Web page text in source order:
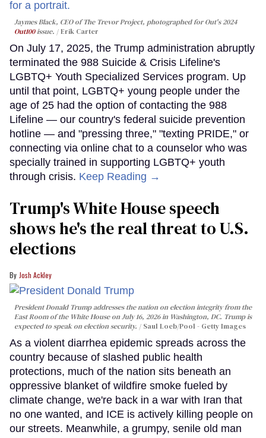
Jaymes Black, CEO of The Trevor Project, photographed for Out's 2024
Out100issue. Erik Carter
On July 17, 2025, the Trump administration abruptly
terminated the 988 Suicide & Crisis Lifeline's
LGBTQ+ Youth Specialized Services program. Up
until that point, LGBTQ+ young people under the
age of 25 had the option of contacting the 988
Lifeline — our country's federal suicide prevention
hotline — and "pressing three," "texting PRIDE," or
connecting via online chat to a counselor who was
specially trained in supporting LGBTQ+ youth
through crisis. Keep Reading →
Trump's White House speech
shows he's the real threat to U.S.
elections
Josh Ackley
President Donald Trump addresses the nation on election integrity from the
East Room of the White House on July 16, 2026 in Washington, DC. Trump is
expected to speak on election security.
Saul Loeb/Pool - Getty Images
As a violent diarrhea epidemic spreads across the
country because of slashed public health
protections, much of the nation sits beneath an
oppressive blanket of wildfire smoke fueled by
climate change, we're back in a war with Iran that
no one wanted, and ICE is actively killing people on
our streets. Meanwhile, a grumpy, senile old man